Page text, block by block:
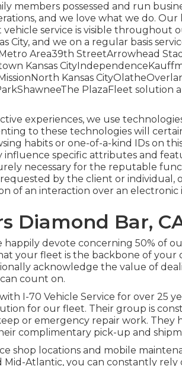
members possessed and run
and we love what we do.
service is visible throughout
City, and we on a regular basis
Metro Area39th StreetArrowhead
Kansas
Kansas
PlazaFleet solution
experiences, we use
to these technologies will
habits or one-of-a-kind IDs on
influence specific attributes and
necessary for the reputable
by the client or individual,
of an interaction over an
Diamond Bar,
devote concerning 50% of
your fleet is the backbone of your
acknowledge the value of
count on.
I-70 Vehicle Service for over 25
for our fleet. Their group is
or emergency repair work. They
complimentary pick-up and
shop locations and mobile
Mid-Atlantic, you can constantly